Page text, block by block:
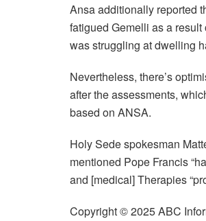
Ansa additionally reported
fatigued Gemelli as a
was struggling at dwelling
Nevertheless, there’s
after the assessments,
based on ANSA.
Holy Sede spokesman
mentioned Pope Francis
and [medical]Therapies
Copyright © 2025 ABC